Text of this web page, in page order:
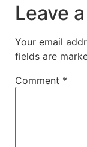
Leave
Your email
fields are
Comment *